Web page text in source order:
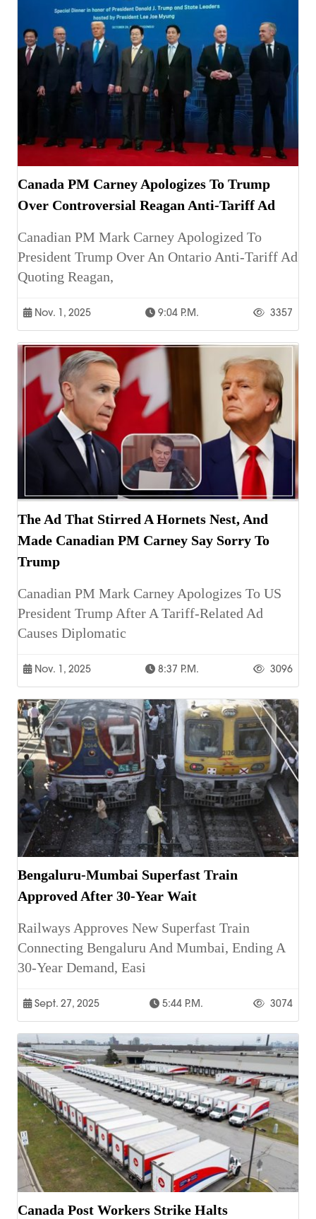
Canada PM Carney Apologizes To Trump
Over Controversial Reagan Anti-Tariff Ad
Canadian PM Mark Carney Apologized To
President Trump Over An Ontario Anti-Tariff Ad
Quoting Reagan,
Nov. 1, 2025 9:04 P.m. 3357
The Ad That Stirred A Hornets Nest, And
Made Canadian PM Carney Say Sorry To
Trump
Canadian PM Mark Carney Apologizes To US
President Trump After A Tariff-Related Ad
Causes Diplomatic
Nov. 1, 2025 8:37 P.m. 3096
Bengaluru-Mumbai Superfast Train
Approved After 30-Year Wait
Railways Approves New Superfast Train
Connecting Bengaluru And Mumbai, Ending A
30-Year Demand, Easi
Sept. 27, 2025 5:44 P.m. 3074
Canada Post Workers Strike Halts